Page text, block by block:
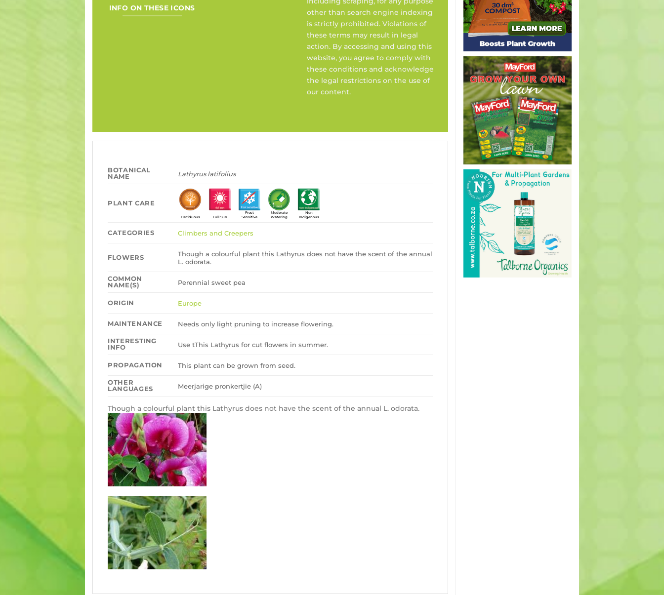
INFO ON THESE ICONS
other than search engine indexing
is strictly prohibited. Violations of
these terms may result in legal
action. By accessing and using this
website, you agree to comply with
these conditions and acknowledge
the legal restrictions on the use of
our content.
BOTANICAL
NAME
Lathyrus latifolius
PLANT CARE
Deciduous Full Sun
Frost
Sensitive
Moderate
Watering
Non
Indigenous
CATEGORIES Climbers and Creepers
FLOWERS
Though a colourful plant this Lathyrus does not have the scent of the annual
L. odorata.
COMMON
NAME(S)
Perennial sweet pea
ORIGIN Europe
MAINTENANCE Needs only light pruning to increase flowering.
INTERESTING
INFO
Use tThis Lathyrus for cut flowers in summer.
PROPAGATION This plant can be grown from seed.
OTHER
LANGUAGES
Meerjarige pronkertjie (A)
Though a colourful plant this Lathyrus does not have the scent of the annual L. odorata.